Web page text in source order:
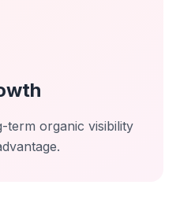
term organic visibility